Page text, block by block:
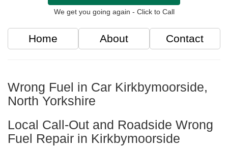
We get you going again - Click to Call
Home About Contact
Wrong Fuel in Car Kirkbymoorside,
North Yorkshire
Local Call-Out and Roadside Wrong
Fuel Repair in Kirkbymoorside